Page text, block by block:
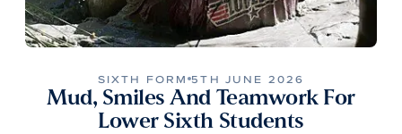
SIXTH FORM 5TH JUNE 2026
Mud, Smiles And Teamwork For
Lower Sixth Students